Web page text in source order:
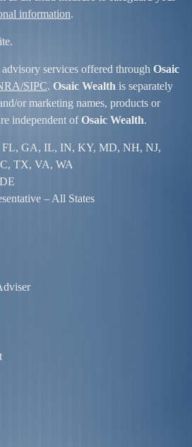
information.
services offered through Osaic
SIPC. Osaic Wealth is separately
or marketing names, products or
independent ofOsaic Wealth.
GA, IL, IN, KY, MD, NH, NJ,
TX, VA, WA
– All States